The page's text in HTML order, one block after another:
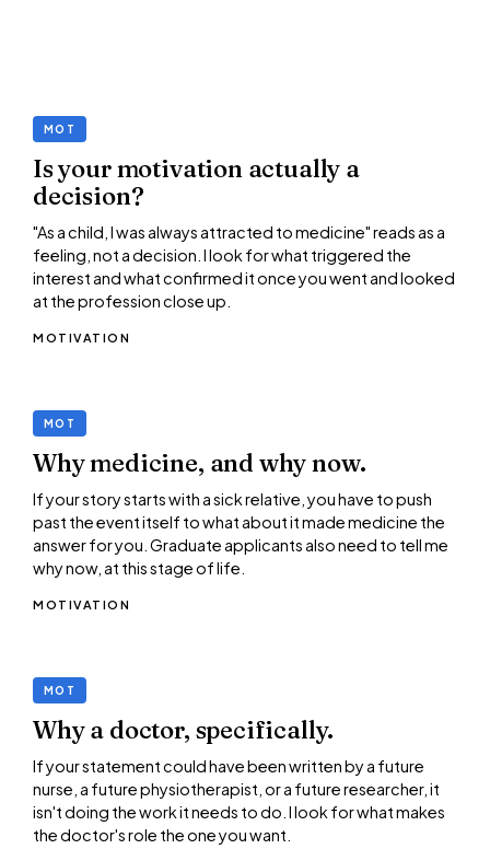
MOT
Is your motivation actually a
decision?
"As a child, I was always attracted to medicine" reads as a
feeling, not a decision. I look for what triggered the
interest and what confirmed it once you went and looked
at the profession close up.
MOTIVATION
MOT
Why medicine, and why now.
If your story starts with a sick relative, you have to push
past the event itself to what about it made medicine the
answer for you. Graduate applicants also need to tell me
why now, at this stage of life.
MOTIVATION
MOT
Why a doctor, specifically.
If your statement could have been written by a future
nurse, a future physiotherapist, or a future researcher, it
isn't doing the work it needs to do. I look for what makes
the doctor's role the one you want.